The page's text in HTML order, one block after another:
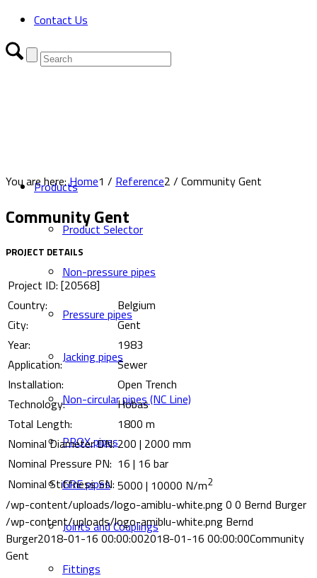
Contact Us
Products
Product Selector
Non-pressure pipes
Pressure pipes
Jacking pipes
Non-circular pipes (NC Line)
PROX pipes
GRE pipes
Joints and Couplings
Fittings
You are here:Home1 / Reference2 / Community Gent
Community Gent
PROJECT DETAILS
Project ID: [20568]
Country:
Belgium
City:
Gent
Year:
1983
Application:
Sewer
Installation:
Open Trench
Technology:
Hobas
Total Length:
1800 m
Nominal Diameter DN:200 | 2000 mm
Nominal Pressure PN: 16 | 16 bar
Nominal Stiffness SN: 5000 | 10000 N/m2
/wp-content/uploads/logo-amiblu-white.png0 0 Bernd Burger
/wp-content/uploads/logo-amiblu-white.png Bernd
Burger2018-01-16 00:00:002018-01-16 00:00:00Community
Gent